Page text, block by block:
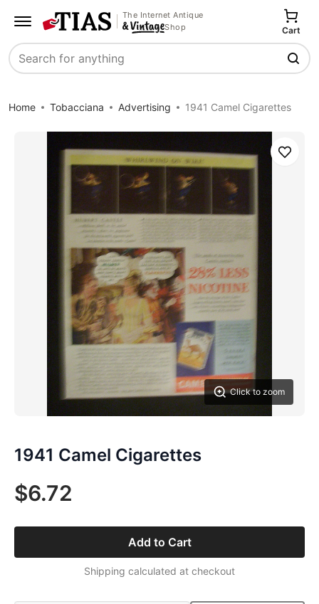
The Internet Antique
Shop
Search
Cart
Home Tobacciana Advertising 1941 Camel Cigarettes
Click to zoom
Save
1941 Camel Cigarettes
$6.72
Add to Cart
Shipping calculated at checkout